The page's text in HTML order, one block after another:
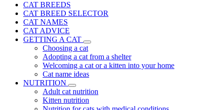
CAT BREEDS
CAT BREED SELECTOR
CAT NAMES
CAT ADVICE
GETTING A CAT
Choosing a cat
Adopting a cat from a shelter
Welcoming a cat or a kitten into your home
Cat name ideas
NUTRITION
Adult cat nutrition
Kitten nutrition